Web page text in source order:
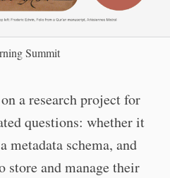
Summit
a research project for
questions: whether it
metadata schema, and
store and manage their